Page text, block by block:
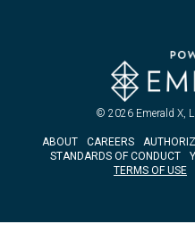
© 2026 Emerald X,
ABOUT CAREERS
STANDARDS OF CONDUCT
TERMS OF USE